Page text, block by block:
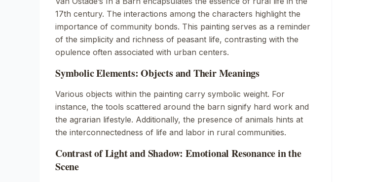
17th century. The interactions among the characters highlight the
importance of community bonds. This painting serves as a reminder
of the simplicity and richness of peasant life, contrasting with the
opulence often associated with urban centers.
Symbolic Elements: Objects and Their Meanings
Various objects within the painting carry symbolic weight. For
instance, the tools scattered around the barn signify hard work and
the agrarian lifestyle. Additionally, the presence of animals hints at
the interconnectedness of life and labor in rural communities.
Contrast of Light and Shadow: Emotional Resonance in the
Scene